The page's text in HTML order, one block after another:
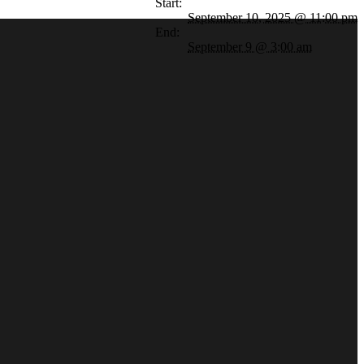
Start:
September 10, 2025 @ 11:00 pm
End:
September 9 @ 3:00 am